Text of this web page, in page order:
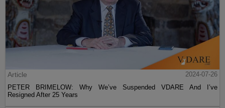
Article
2024-07-26
PETER BRIMELOW: Why We’ve Suspended VDARE And I’ve
Resigned After 25 Years